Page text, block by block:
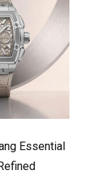
Essential